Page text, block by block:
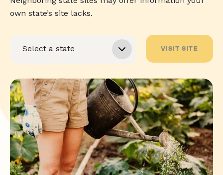
own state’s site lacks.
VISIT SITE